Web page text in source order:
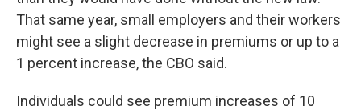
That same year, small employers and their workers
might see a slight decrease in premiums or up to a
1 percent increase, the CBO said.
Individuals could see premium increases of 10